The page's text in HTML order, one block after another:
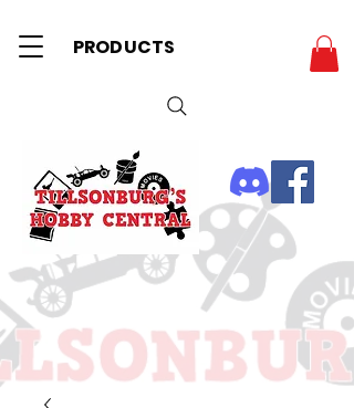
PRODUCTS